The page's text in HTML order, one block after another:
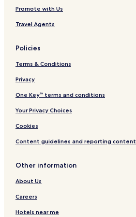
e
i
1
9
1
Promote with Us
Travel Agents
Policies
Terms & Conditions
Privacy
One Key™ terms and conditions
Your Privacy Choices
Cookies
Content guidelines and reporting content
Other information
About Us
Careers
Hotels near me